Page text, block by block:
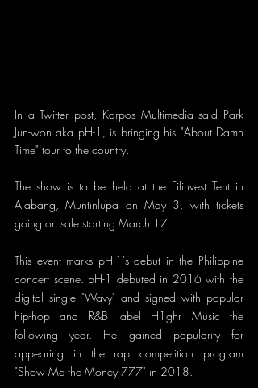
In a Twitter post, Karpos Multimedia said Park
Jun-won aka pH-1, is bringing his "About Damn
Time" tour to the country.
The show is to be held at the Filinvest Tent in
Alabang, Muntinlupa on May 3, with tickets
going on sale starting March 17.
This event marks pH-1's debut in the Philippine
concert scene. pH-1 debuted in 2016 with the
digital single "Wavy" and signed with popular
hip-hop and R&B label H1ghr Music the
following year. He gained popularity for
appearing in the rap competition program
"Show Me the Money 777" in 2018.